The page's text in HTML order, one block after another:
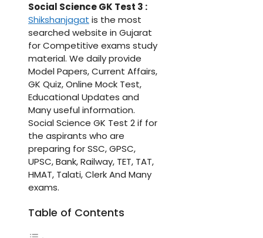
Social Science GK Test 3 :
Shikshanjagat is the most
searched website in Gujarat
for Competitive exams study
material. We daily provide
Model Papers, Current Affairs,
GK Quiz, Online Mock Test,
Educational Updates and
Many useful information.
Social Science GK Test 2 if for
the aspirants who are
preparing for SSC, GPSC,
UPSC, Bank, Railway, TET, TAT,
HMAT, Talati, Clerk And Many
exams.
Table of Contents